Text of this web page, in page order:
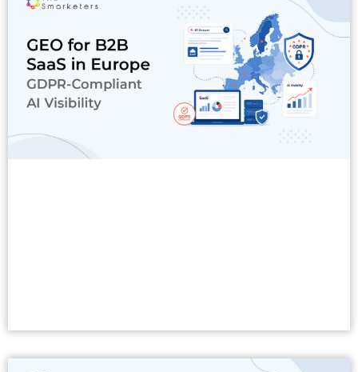
Read More